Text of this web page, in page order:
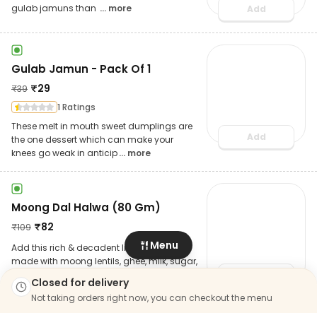
gulab jamuns than ... more Add
Gulab Jamun - Pack Of 1
₹39 ₹29
1 Ratings
These melt in mouth sweet dumplings are
the one dessert which can make your
knees go weak in anticip... more
Add
Moong Dal Halwa (80 Gm)
₹109 ₹82
Add this rich & decadent Indian dessert
made with moong lentils, ghee, milk, sugar,
Closed for delivery
Not taking orders right now, you can checkout the menu
Menu